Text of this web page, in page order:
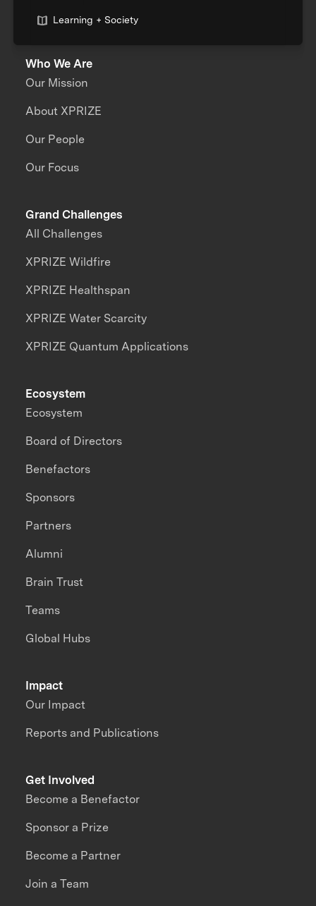
Learning + Society
Who We Are
Our Mission
About XPRIZE
Our People
Our Focus
Grand Challenges
All Challenges
XPRIZE Wildfire
XPRIZE Healthspan
XPRIZE Water Scarcity
XPRIZE Quantum Applications
Impact
Our Impact
Reports and Publications
Ecosystem
Ecosystem
Board of Directors
Benefactors
Sponsors
Partners
Alumni
Brain Trust
Teams
Global Hubs
Get Involved
Become a Benefactor
Sponsor a Prize
Become a Partner
Join a Team